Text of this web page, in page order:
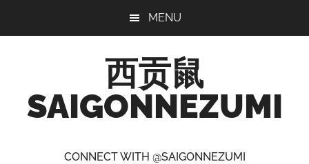
MENU
西贡鼠
SAIGONNEZUMI
Opinionated
CONNECT WITH @SAIGONNEZUMI